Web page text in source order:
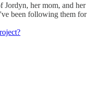
Jordyn, her mom, and her
been following them for